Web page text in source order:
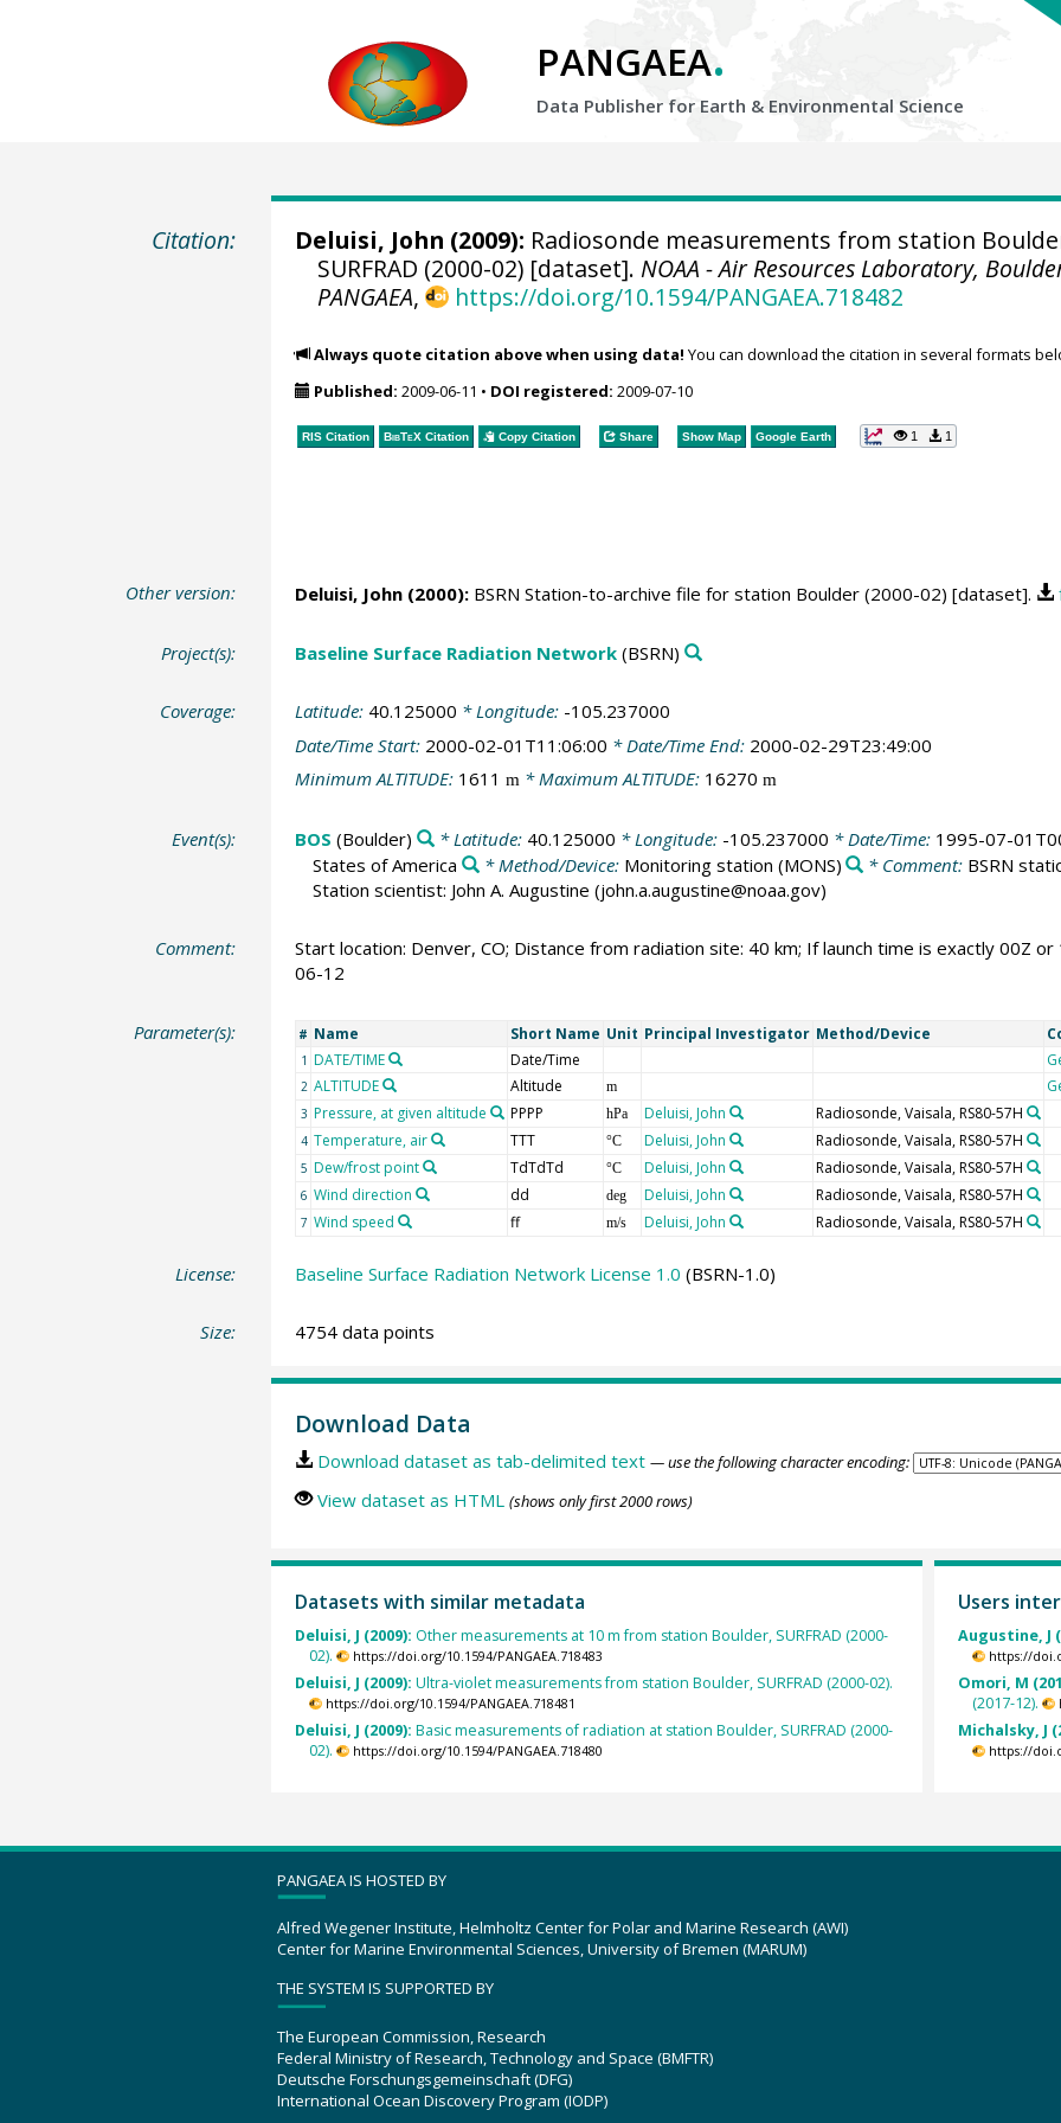
PANGAEA.
Data Publisher for Earth & Environmental Science
Citation: Deluisi, John (2009): Radiosonde measurements from station
SURFRAD (2000-02) [dataset].NOAA - Air Resources Laboratory,
PANGAEA, https://doi.org/10.1594/PANGAEA.718482
Always quote citation above when using data! You can download the citation in several formats
Published: 2009-06-11 • DOI registered: 2009-07-10
RIS Citation BibTeXCitation Copy Citation Share Show Map Google Earth 1 1
Other version: Deluisi, John(2000):BSRN Station-to-archive file for station Boulder (2000-02) [dataset].
Project(s): Baseline Surface Radiation Network(BSRN)
Coverage: Latitude: 40.125000 * Longitude: -105.237000
Date/Time Start: 2000-02-01T11:06:00 * Date/Time End: 2000-02-29T23:49:00
Minimum ALTITUDE: 1611 m* Maximum ALTITUDE: 16270 m
Event(s): BOS (Boulder) * Latitude: 40.125000 * Longitude: -105.237000 * Date/Time: 1995-07-
States of America
* Method/Device: Monitoring station (MONS) * Comment: BSRN
Station scientist: John A. Augustine (john.a.augustine@noaa.gov)
Comment:
Start location: Denver, CO; Distance from radiation site: 40 km; If launch time is exactly 00Z
06-12
Parameter(s): # Name Short Name Unit Principal Investigator Method/Device
1 DATE/TIME Date/Time
2 ALTITUDE Altitude m
3 Pressure, at given altitude PPPP hPa Deluisi, John Radiosonde, Vaisala, RS80-57H
4 Temperature, air TTT °C Deluisi, John Radiosonde, Vaisala, RS80-57H
5 Dew/frost point TdTdTd °C Deluisi, John Radiosonde, Vaisala, RS80-57H
6 Wind direction dd deg Deluisi, John Radiosonde, Vaisala, RS80-57H
7 Wind speed ff m/s Deluisi, John Radiosonde, Vaisala, RS80-57H
License: Baseline Surface Radiation Network License 1.0 (BSRN-1.0)
Size: 4754 data points
Download Data
Download dataset as tab-delimited text — use the following character encoding:
View dataset as HTML (shows only first 2000 rows)
Datasets with similar metadata
Deluisi, J (2009): Other measurements at 10 m from station Boulder, SURFRAD (2000-
02).
https://doi.org/10.1594/PANGAEA.718483
Deluisi, J (2009): Ultra-violet measurements from station Boulder, SURFRAD (2000-02).
https://doi.org/10.1594/PANGAEA.718481
Deluisi, J (2009): Basic measurements of radiation at station Boulder, SURFRAD (2000-
02).
https://doi.org/10.1594/PANGAEA.718480
Users
Augustine, J
https://
Omori, M
(2017-12).
Michalsky, J
https://
PANGAEA IS HOSTED BY
Alfred Wegener Institute, Helmholtz Center for Polar and Marine Research (AWI)
Center for Marine Environmental Sciences, University of Bremen (MARUM)
THE SYSTEM IS SUPPORTED BY
The European Commission, Research
Federal Ministry of Research, Technology and Space (BMFTR)
Deutsche Forschungsgemeinschaft (DFG)
International Ocean Discovery Program (IODP)